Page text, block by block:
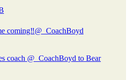
coming‼️@_CoachBoyd
coach @_CoachBoyd to Bear